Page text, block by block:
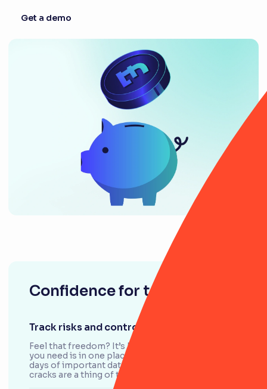
Get a demo
Confidence for tomorrow
Track risks and controls with ease
Feel that freedom? It’s knowing that everything
you need is in one place. With RiskSmart, the
days of important data slipping through the
cracks are a thing of the past.